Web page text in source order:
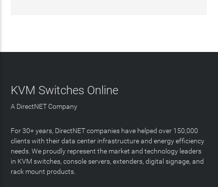
KVM Switches Online
A DirectNET Company
For 30+ years, DirectNET companies have helped over 150,000
clients with their data center infrastructure and energy efficiency
needs. We proudly represent the market and technology leaders
in KVM switches, console servers, extenders, digital signage, and
rack mount products.